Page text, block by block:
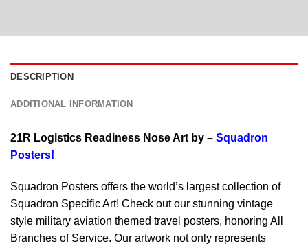
DESCRIPTION
ADDITIONAL INFORMATION
21R Logistics Readiness Nose Art by – Squadron
Posters!
Squadron Posters offers the world’s largest collection of
Squadron Specific Art! Check out our stunning vintage
style military aviation themed travel posters, honoring All
Branches of Service. Our artwork not only represents